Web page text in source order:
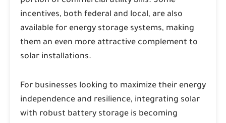
incentives, both federal and local, are also
available for energy storage systems, making
them an even more attractive complement to
solar installations.
For businesses looking to maximize their energy
independence and resilience, integrating solar
with robust battery storage is becoming